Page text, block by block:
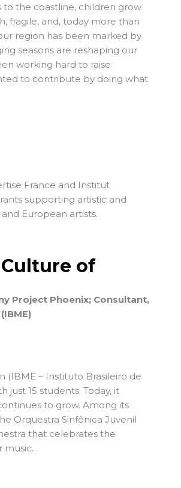
the coastline, children grow
fragile, and, today more than
region has been marked by
seasons are reshaping our
working hard to raise
to contribute by doing what
France and Institut
supporting artistic and
European artists.
of
Project Phoenix; Consultant,
(IBME – Instituto Brasileiro de
just 15 students. Today, it
to grow. Among its
Orquestra Sinfônica Juvenil
that celebrates the
music.